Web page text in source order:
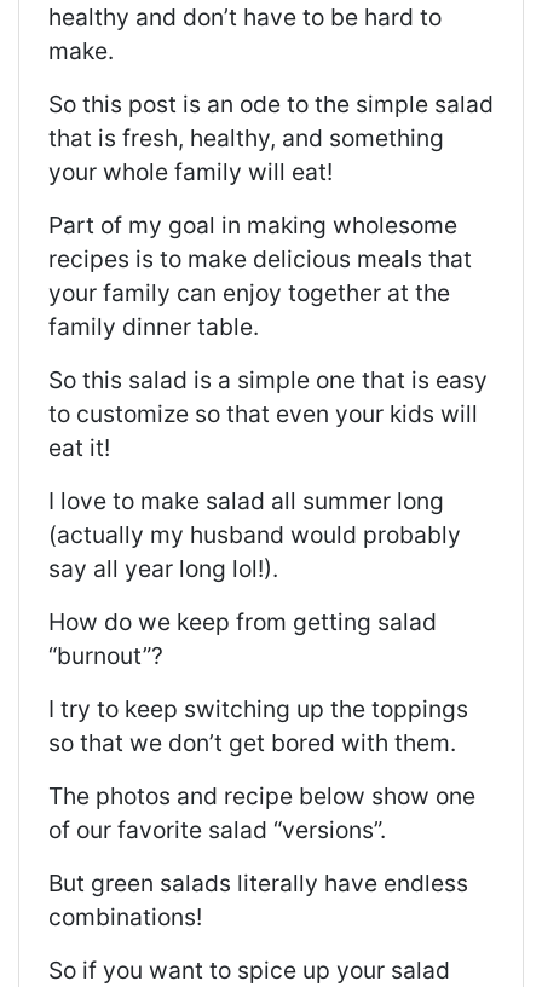
healthy and don’t have to be hard to
make.
So this post is an ode to the simple salad
that is fresh, healthy, and something
your whole family will eat!
Part of my goal in making wholesome
recipes is to make delicious meals that
your family can enjoy together at the
family dinner table.
So this salad is a simple one that is easy
to customize so that even your kids will
eat it!
I love to make salad all summer long
(actually my husband would probably
say all year long lol!).
How do we keep from getting salad
“burnout”?
I try to keep switching up the toppings
so that we don’t get bored with them.
The photos and recipe below show one
of our favorite salad “versions”.
But green salads literally have endless
combinations!
So if you want to spice up your salad